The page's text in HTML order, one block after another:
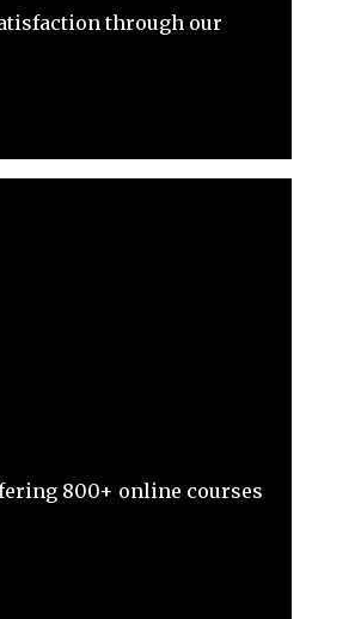
through our
800+ online courses